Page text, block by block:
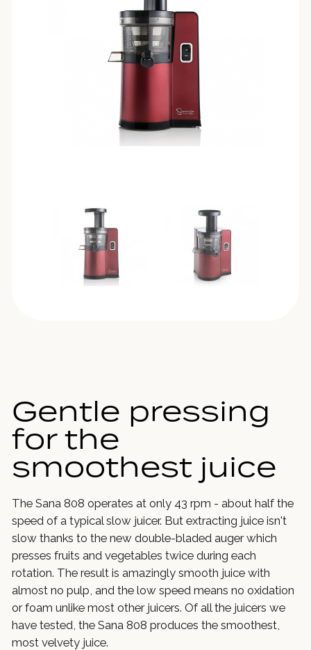
Gentle pressing
for the
smoothest juice
The Sana 808 operates at only 43 rpm - about half the
speed of a typical slow juicer. But extracting juice isn't
slow thanks to the new double-bladed auger which
presses fruits and vegetables twice during each
rotation. The result is amazingly smooth juice with
almost no pulp, and the low speed means no oxidation
or foam unlike most other juicers. Of all the juicers we
have tested, the Sana 808 produces the smoothest,
most velvety juice.